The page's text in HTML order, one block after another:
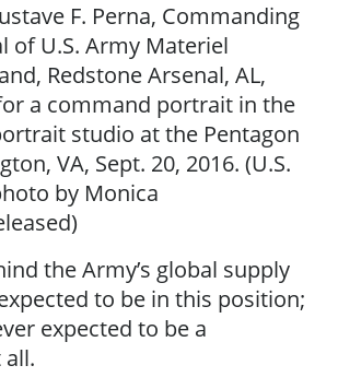
F. Perna, Commanding
of U.S. Army Materiel
Redstone Arsenal, AL,
a command portrait in the
studio at the Pentagon
VA, Sept. 20, 2016. (U.S.
by Monica
the Army’s global supply
to be in this position;
expected to be a